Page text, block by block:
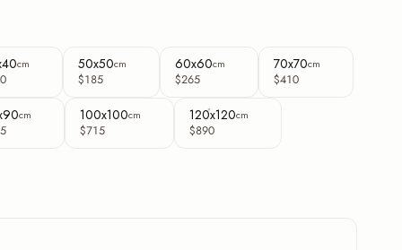
cm 50x50cm
$185
60x60cm
$265
70x70cm
$410
cm 100x100cm
$715
120x120cm
$890